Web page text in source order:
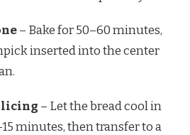
– Bake for 50–60 minutes,
inserted into the center
– Let the bread cool in
minutes, then transfer to a